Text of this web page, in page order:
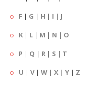
F | G | H | I | J
K | L | M | N | O
P | Q | R | S | T
U | V| W | X | Y | Z